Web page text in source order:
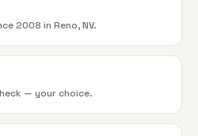
2008 in Reno, NV.
— your choice.